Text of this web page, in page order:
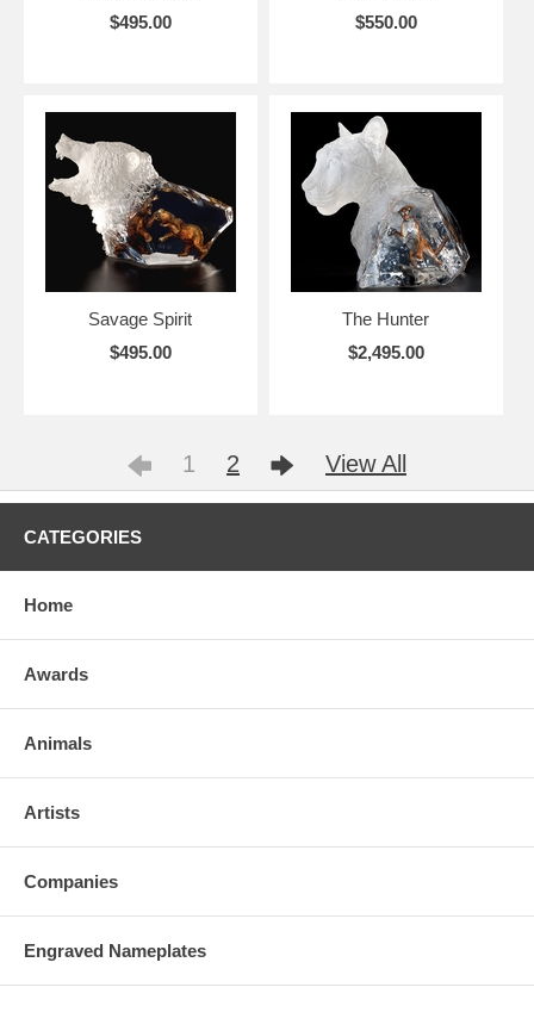
$495.00
$550.00
Savage Spirit
$495.00
The Hunter
$2,495.00
1 2 View All
CATEGORIES
Home
Awards
Animals
Artists
Companies
Engraved Nameplates